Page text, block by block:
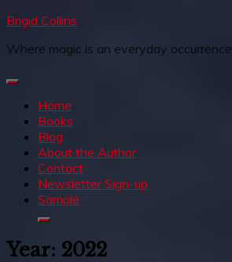
Skip
content
Brigid Collins
Where magic is an everyday occurrence
Home
Books
Blog
About the Author
Contact
Newsletter Sign-up
Sample
Year: 2022